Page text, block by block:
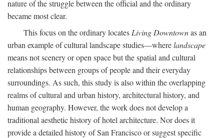
nature of the struggle between the official and the ordinary
became most clear.
This focus on the ordinary locates Living Downtownas an
urban example of cultural landscape studies—wherelandscape
means not scenery or open space but the spatial and cultural
relationships between groups of people and their everyday
surroundings. As such, this study is also within the overlapping
realms of cultural and urban history, architectural history, and
human geography. However, the work does not develop a
traditional aesthetic history of hotel architecture. Nor does it
provide a detailed history of San Francisco or suggest specific